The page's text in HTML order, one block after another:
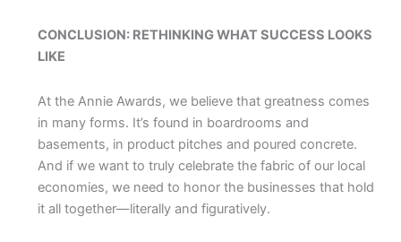
CONCLUSION: RETHINKING WHAT SUCCESS LOOKS
LIKE
At the Annie Awards, we believe that greatness comes
in many forms. It’s found in boardrooms and
basements, in product pitches and poured concrete.
And if we want to truly celebrate the fabric of our local
economies, we need to honor the businesses that hold
it all together—literally and figuratively.